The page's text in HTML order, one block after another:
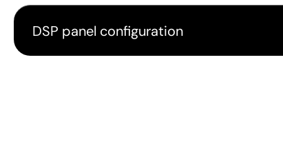
DSP panel configuration